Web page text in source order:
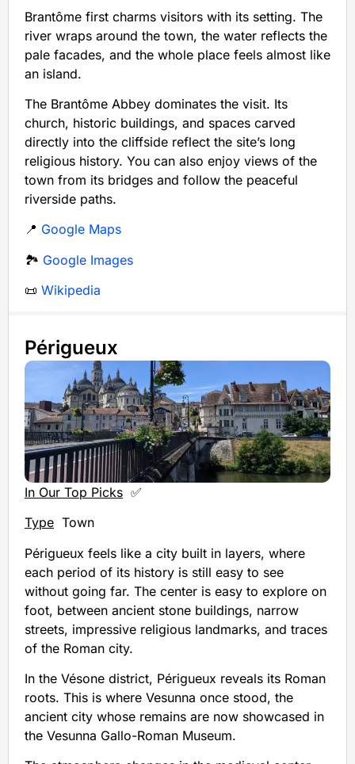
Brantôme first charms visitors with its setting. The
river wraps around the town, the water reflects the
pale facades, and the whole place feels almost like
an island.
The Brantôme Abbey dominates the visit. Its
church, historic buildings, and spaces carved
directly into the cliffside reflect the site’s long
religious history. You can also enjoy views of the
town from its bridges and follow the peaceful
riverside paths.
📍 Google Maps
🏞️ Google Images
📜 Wikipedia
Périgueux
In Our Top Picks ✅
Type Town
Périgueux feels like a city built in layers, where
each period of its history is still easy to see
without going far. The center is easy to explore on
foot, between ancient stone buildings, narrow
streets, impressive religious landmarks, and traces
of the Roman city.
In the Vésone district, Périgueux reveals its Roman
roots. This is where Vesunna once stood, the
ancient city whose remains are now showcased in
the Vesunna Gallo-Roman Museum.